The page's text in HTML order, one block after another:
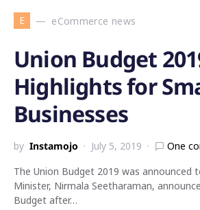
E eCommerce news
Union Budget
Highlights for
Businesses
by Instamojo July 5, 2019
One
The Union Budget 2019 was announced
Minister, Nirmala Seetharaman,
Budget after…